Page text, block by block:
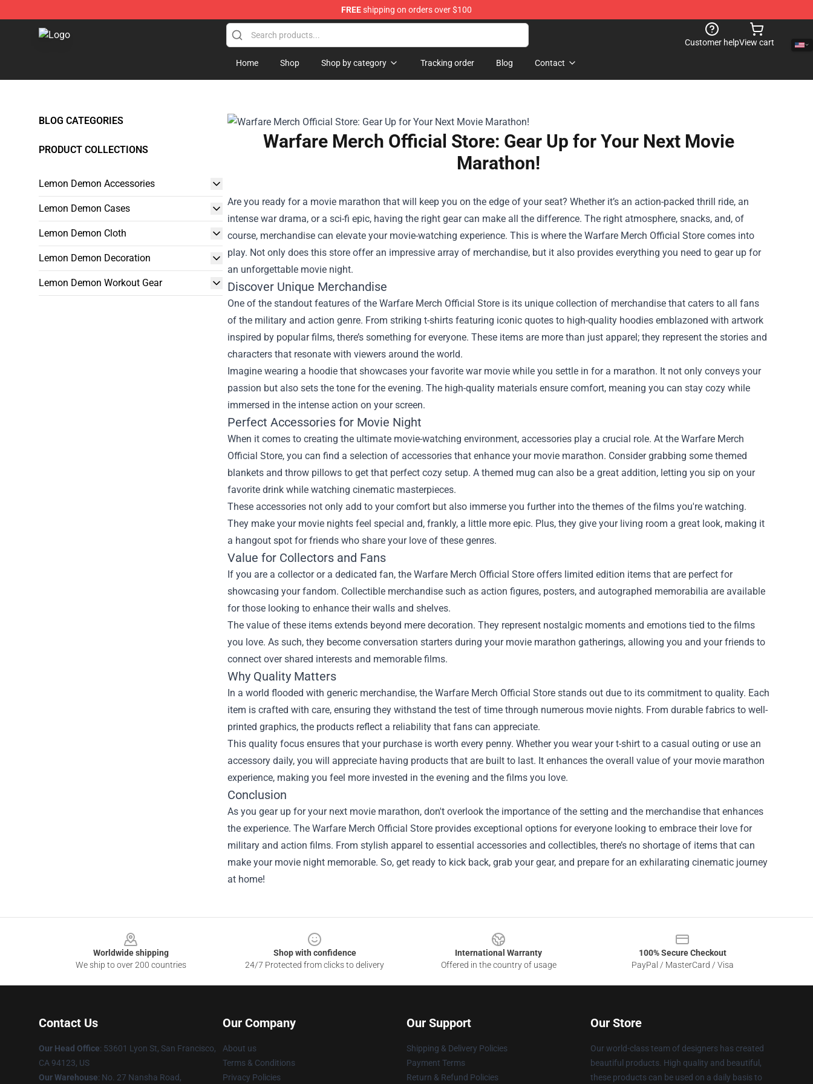
FREEshipping on orders over $100
Lemon Demon Store - Official Lemon Demon Merchandise Shop
Customer helpView cart
Home Shop Shop by category Tracking order Blog Contact
BLOG CATEGORIES
PRODUCT COLLECTIONS
Lemon Demon Accessories
Lemon Demon Cases
Lemon Demon Cloth
Lemon Demon Decoration
Lemon Demon Workout Gear
Warfare Merch Official Store: Gear Up for Your Next Movie
Marathon!
Are you ready for a movie marathon that will keep you on the edge of your seat? Whether it’s an action-packed thrill ride, an
intense war drama, or a sci-fi epic, having the right gear can make all the difference. The right atmosphere, snacks, and, of
course, merchandise can elevate your movie-watching experience. This is where the Warfare Merch Official Store comes into
play. Not only does this store offer an impressive array of merchandise, but it also provides everything you need to gear up for
an unforgettable movie night.
Discover Unique Merchandise
One of the standout features of the Warfare Merch Official Store is its unique collection of merchandise that caters to all fans
of the military and action genre. From striking t-shirts featuring iconic quotes to high-quality hoodies emblazoned with artwork
inspired by popular films, there’s something for everyone. These items are more than just apparel; they represent the stories and
characters that resonate with viewers around the world.
Imagine wearing a hoodie that showcases your favorite war movie while you settle in for a marathon. It not only conveys your
passion but also sets the tone for the evening. The high-quality materials ensure comfort, meaning you can stay cozy while
immersed in the intense action on your screen.
Perfect Accessories for Movie Night
When it comes to creating the ultimate movie-watching environment, accessories play a crucial role. At the Warfare Merch
Official Store, you can find a selection of accessories that enhance your movie marathon. Consider grabbing some themed
blankets and throw pillows to get that perfect cozy setup. A themed mug can also be a great addition, letting you sip on your
favorite drink while watching cinematic masterpieces.
These accessories not only add to your comfort but also immerse you further into the themes of the films you're watching.
They make your movie nights feel special and, frankly, a little more epic. Plus, they give your living room a great look, making it
a hangout spot for friends who share your love of these genres.
Value for Collectors and Fans
If you are a collector or a dedicated fan, the Warfare Merch Official Store offers limited edition items that are perfect for
showcasing your fandom. Collectible merchandise such as action figures, posters, and autographed memorabilia are available
for those looking to enhance their walls and shelves.
The value of these items extends beyond mere decoration. They represent nostalgic moments and emotions tied to the films
you love. As such, they become conversation starters during your movie marathon gatherings, allowing you and your friends to
connect over shared interests and memorable films.
Why Quality Matters
In a world flooded with generic merchandise, the Warfare Merch Official Store stands out due to its commitment to quality. Each
item is crafted with care, ensuring they withstand the test of time through numerous movie nights. From durable fabrics to well-
printed graphics, the products reflect a reliability that fans can appreciate.
This quality focus ensures that your purchase is worth every penny. Whether you wear your t-shirt to a casual outing or use an
accessory daily, you will appreciate having products that are built to last. It enhances the overall value of your movie marathon
experience, making you feel more invested in the evening and the films you love.
Conclusion
As you gear up for your next movie marathon, don't overlook the importance of the setting and the merchandise that enhances
the experience. The Warfare Merch Official Store provides exceptional options for everyone looking to embrace their love for
military and action films. From stylish apparel to essential accessories and collectibles, there’s no shortage of items that can
make your movie night memorable. So, get ready to kick back, grab your gear, and prepare for an exhilarating cinematic journey
at home!
Worldwide shipping
We ship to over 200 countries
Shop with confidence
24/7 Protected from clicks to delivery
International Warranty
Offered in the country of usage
100% Secure Checkout
PayPal / MasterCard / Visa
Contact Us
Our Head Office: 53601 Lyon St, San Francisco,
CA 94123, US
Our Warehouse: No. 27 Nansha Road,
Our Company
About us
Terms & Conditions
Privacy Policies
Our Support
Shipping & Delivery Policies
Payment Terms
Return & Refund Policies
Our Store
Our world-class team of designers has created
beautiful products. High quality and beautiful,
these products can be used on a daily basis to